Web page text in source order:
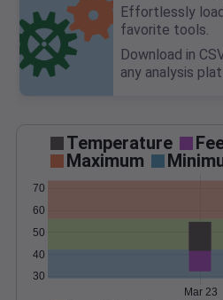
Effortlessly
favorite tools.
Download in
any analysis
Temperature
Maximum
30
40
50
60
70
Mar 23